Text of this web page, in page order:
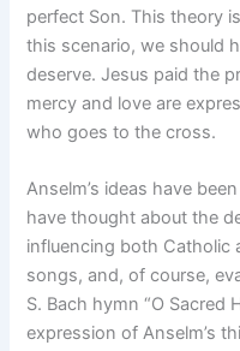
perfect Son. This theory
this scenario, we should
deserve. Jesus paid the
mercy and love are
who goes to the cross.
Anselm’s ideas have
have thought about the
influencing both Catholic
songs, and, of course,
S. Bach hymn “O Sacred
expression of Anselm’s